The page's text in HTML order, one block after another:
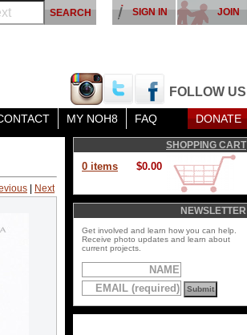
FOLLOW US
JOIN
SIGN IN
MY NOH8 FAQ DONATE
Next
SHOPPING CART
0 items $0.00
NEWSLETTER
Get involved and learn how you can help.
Receive photo updates and learn about
current projects.